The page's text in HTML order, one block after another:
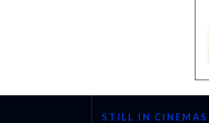
STILL IN CINEMAS